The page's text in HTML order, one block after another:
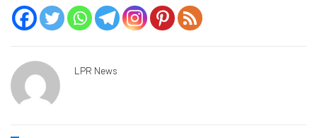
LPR News